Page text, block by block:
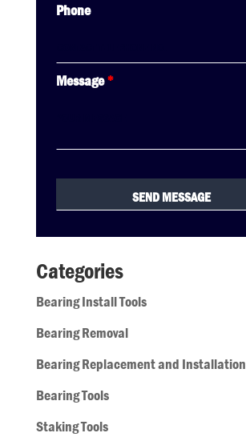
Phone
Message*
Categories
Bearing Install Tools
Bearing Removal
Bearing Replacement and Installation
Bearing Tools
Staking Tools